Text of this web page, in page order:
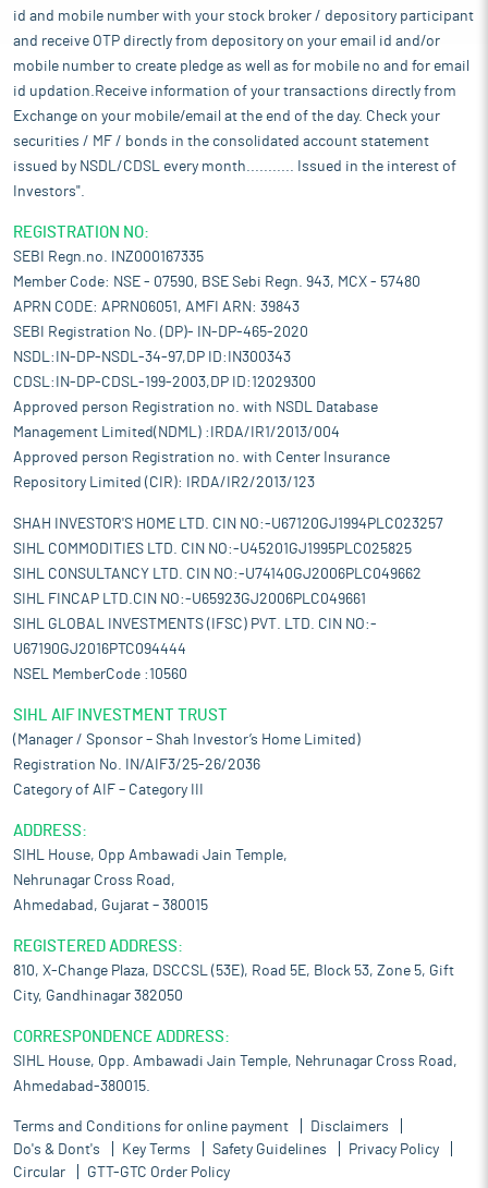
id and mobile number with your stock broker / depository participant
and receive OTP directly from depository on your email id and/or
mobile number to create pledge as well as for mobile no and for email
id updation.Receive information of your transactions directly from
Exchange on your mobile/email at the end of the day. Check your
securities / MF / bonds in the consolidated account statement
issued by NSDL/CDSL every month........... Issued in the interest of
Investors".
REGISTRATION NO:
SEBI Regn.no. INZ000167335
Member Code: NSE - 07590, BSE Sebi Regn. 943, MCX - 57480
APRN CODE: APRN06051, AMFI ARN: 39843
SEBI Registration No. (DP)- IN-DP-465-2020
NSDL:IN-DP-NSDL-34-97,DP ID:IN300343
CDSL:IN-DP-CDSL-199-2003,DP ID:12029300
Approved person Registration no. with NSDL Database
Management Limited(NDML) :IRDA/IR1/2013/004
Approved person Registration no. with Center Insurance
Repository Limited (CIR): IRDA/IR2/2013/123
SHAH INVESTOR'S HOME LTD. CIN NO:-U67120GJ1994PLC023257
SIHL COMMODITIES LTD. CIN NO:-U45201GJ1995PLC025825
SIHL CONSULTANCY LTD. CIN NO:-U74140GJ2006PLC049662
SIHL FINCAP LTD.CIN NO:-U65923GJ2006PLC049661
SIHL GLOBAL INVESTMENTS (IFSC) PVT. LTD. CIN NO:-
U67190GJ2016PTC094444
NSEL MemberCode :10560
SIHL AIF INVESTMENT TRUST
(Manager / Sponsor – Shah Investor’s Home Limited)
Registration No. IN/AIF3/25-26/2036
Category of AIF – Category III
ADDRESS:
SIHL House, Opp Ambawadi Jain Temple,
Nehrunagar Cross Road,
Ahmedabad, Gujarat – 380015
REGISTERED ADDRESS:
810, X-Change Plaza, DSCCSL (53E), Road 5E, Block 53, Zone 5, Gift
City, Gandhinagar 382050
CORRESPONDENCE ADDRESS:
SIHL House, Opp. Ambawadi Jain Temple, Nehrunagar Cross Road,
Ahmedabad-380015.
Terms and Conditions for online payment
Disclaimers
Do's & Dont's
Key Terms Safety Guidelines
Privacy Policy
Circular
GTT-GTC Order Policy